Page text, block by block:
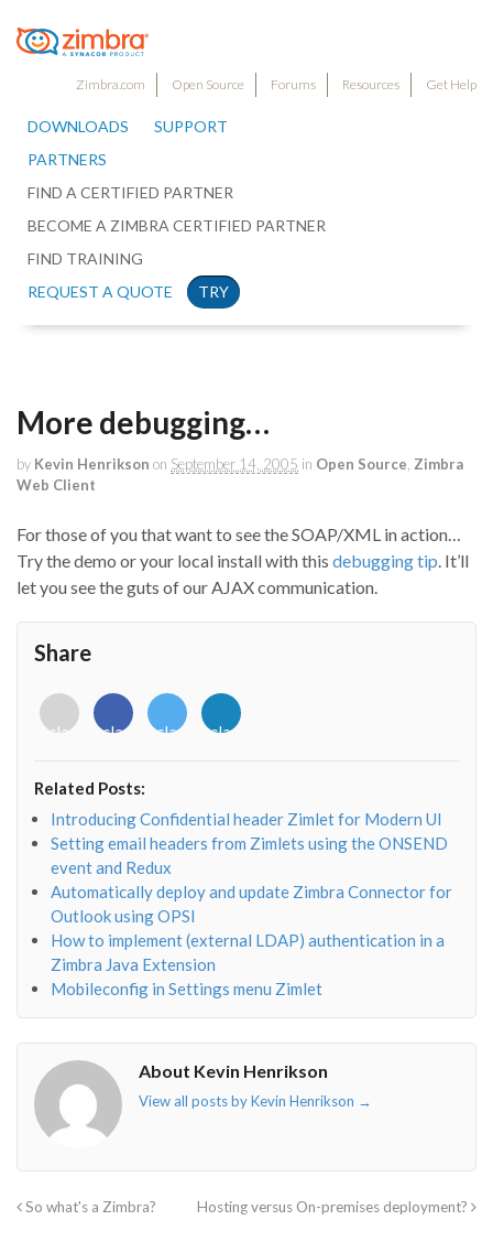
Zimbra.com Open Source Forums Resources Get Help
DOWNLOADS
SUPPORT
PARTNERS
FIND A CERTIFIED PARTNER
BECOME A ZIMBRA CERTIFIED PARTNER
FIND TRAINING
REQUEST A QUOTE
TRY
More debugging…
by Kevin Henrikson on September 14, 2005 in Open Source Zimbra
Web Client
For those of you that want to see the SOAP/XML in action…
Try the demo or your local install with this debugging tip. It’ll
let you see the guts of our AJAX communication.
Share
<i
class="fab
o"></i>
<i
class="fab
f"></i>
<i
class="fab
<i
class="fab
Related Posts:
Introducing Confidential header Zimlet for Modern UI
Setting email headers from Zimlets using the ONSEND
event and Redux
Automatically deploy and update Zimbra Connector for
Outlook using OPSI
How to implement (external LDAP) authentication in a
Zimbra Java Extension
Mobileconfig in Settings menu Zimlet
About Kevin Henrikson
View all posts by Kevin Henrikson →
So what's a Zimbra? Hosting versus On-premises deployment?